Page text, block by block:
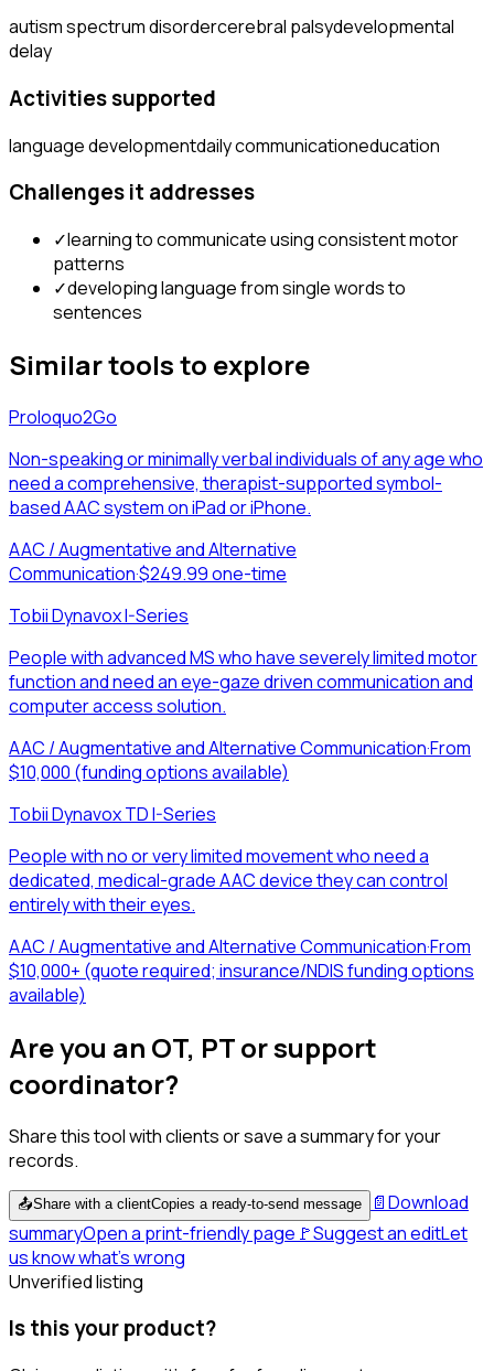
autism spectrum disordercerebral palsydevelopmental
delay
Activities supported
language developmentdaily communicationeducation
Challenges it addresses
✓learning to communicate using consistent motor
patterns
✓developing language from single words to
sentences
Similar tools to explore
Proloquo2Go
Non-speaking or minimally verbal individuals of any age who
need a comprehensive, therapist-supported symbol-
based AAC system on iPad or iPhone.
AAC / Augmentative and Alternative
Communication·$249.99 one-time
Tobii Dynavox I-Series
People with advanced MS who have severely limited motor
function and need an eye-gaze driven communication and
computer access solution.
AAC / Augmentative and Alternative Communication·From
$10,000 (funding options available)
Tobii Dynavox TD I-Series
People with no or very limited movement who need a
dedicated, medical-grade AAC device they can control
entirely with their eyes.
AAC / Augmentative and Alternative Communication·From
$10,000+ (quote required; insurance/NDIS funding options
available)
Are you an OT, PT or support
coordinator?
Share this tool with clients or save a summary for your
records.
📤Share with a clientCopies a ready-to-send message 📄Download
summaryOpen a print-friendly page 🚩Suggest an editLet
us know what's wrong
Unverified listing
Is this your product?